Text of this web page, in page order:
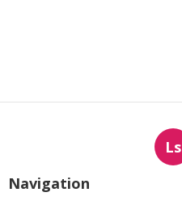
Ls
Navigation